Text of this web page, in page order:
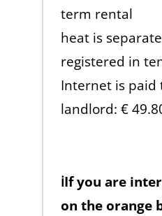
term rental
heat is
registered in
Internet is paid
landlord: €
ℹ️If you are
on the orange